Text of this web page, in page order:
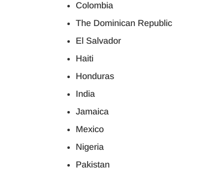
Colombia
The Dominican Republic
El Salvador
Haiti
Honduras
India
Jamaica
Mexico
Nigeria
Pakistan